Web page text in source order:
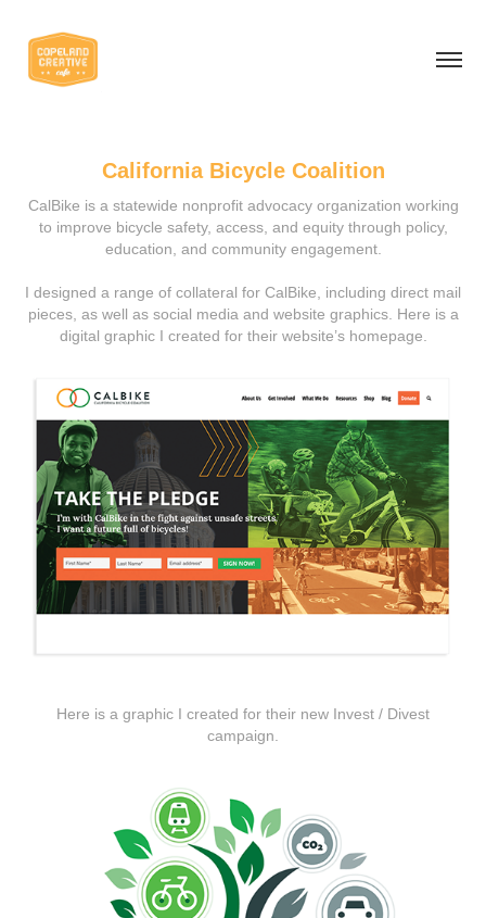
California Bicycle Coalition
CalBike is a statewide nonprofit advocacy organization working
to improve bicycle safety, access, and equity through policy,
education, and community engagement.
I designed a range of collateral for CalBike, including direct mail
pieces, as well as social media and website graphics. Here is a
digital graphic I created for their website’s homepage.
Here is a graphic I created for their new Invest / Divest
campaign.